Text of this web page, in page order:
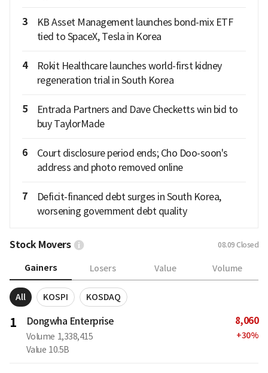
3
KB Asset Management launches bond-mix ETF
tied to SpaceX, Tesla in Korea
4
Rokit Healthcare launches world-first kidney
regeneration trial in South Korea
5
Entrada Partners and Dave Checketts win bid to
buy TaylorMade
6
Court disclosure period ends; Cho Doo-soon's
address and photo removed online
7
Deficit-financed debt surges in South Korea,
worsening government debt quality
Stock Movers 08.09 Closed
Gainers Losers Value Volume
All KOSPI KOSDAQ
1 Dongwha Enterprise
Volume 1,338,415
Value 10.5B
8,060
+30%